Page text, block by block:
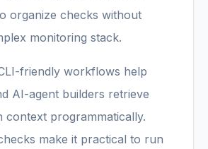
organize checks without
monitoring stack.
friendly workflows help
AI-agent builders retrieve
context programmatically.
make it practical to run